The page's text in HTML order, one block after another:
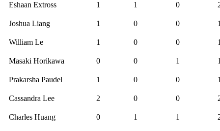
Eshaan Extross 1 1 0
Joshua Liang 1 0 0
William Le 1 0 0
Masaki Horikawa 0 0 1
Prakarsha Paudel 1 0 0
Cassandra Lee 2 0 0
Charles Huang 0 1 1